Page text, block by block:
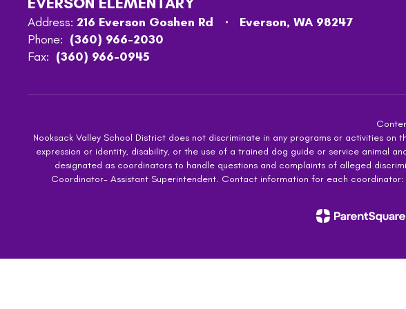
Address: 216 Everson Goshen Rd
Everson, WA 98247
Phone: (360) 966-2030
Fax: (360) 966-0945
Nooksack Valley School District does not discriminate in any programs or activities
expression or identity, disability, or the use of a trained dog guide or service animal
designated as coordinators to handle questions and complaints of alleged
Coordinator- Assistant Superintendent. Contact information for each coordinator: